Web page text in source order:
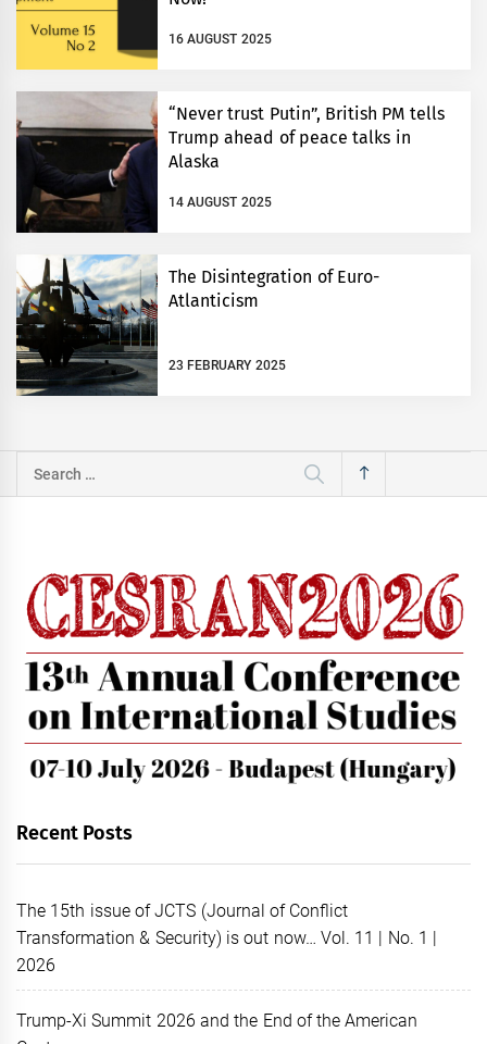
16 AUGUST 2025
“Never trust Putin”, British PM tells
Trump ahead of peace talks in
Alaska
14 AUGUST 2025
The Disintegration of Euro-
Atlanticism
23 FEBRUARY 2025
Search
for:
Recent Posts
The 15th issue of JCTS (Journal of Conflict
Transformation & Security) is out now… Vol. 11 | No. 1 |
2026
Trump-Xi Summit 2026 and the End of the American